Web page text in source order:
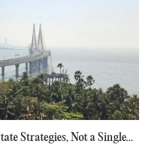
Strategies, Not a Single...